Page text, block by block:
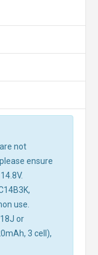
not
ensure
use.
or
3 cell),